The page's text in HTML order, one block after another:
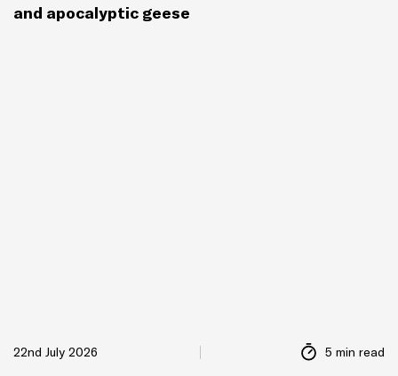
and apocalyptic geese
22nd July 2026 5 min read